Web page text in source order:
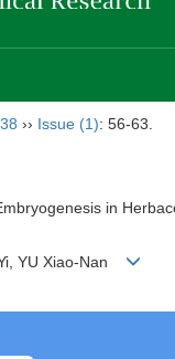
›› Issue (1): 56-63.
in
YU Xiao-Nan